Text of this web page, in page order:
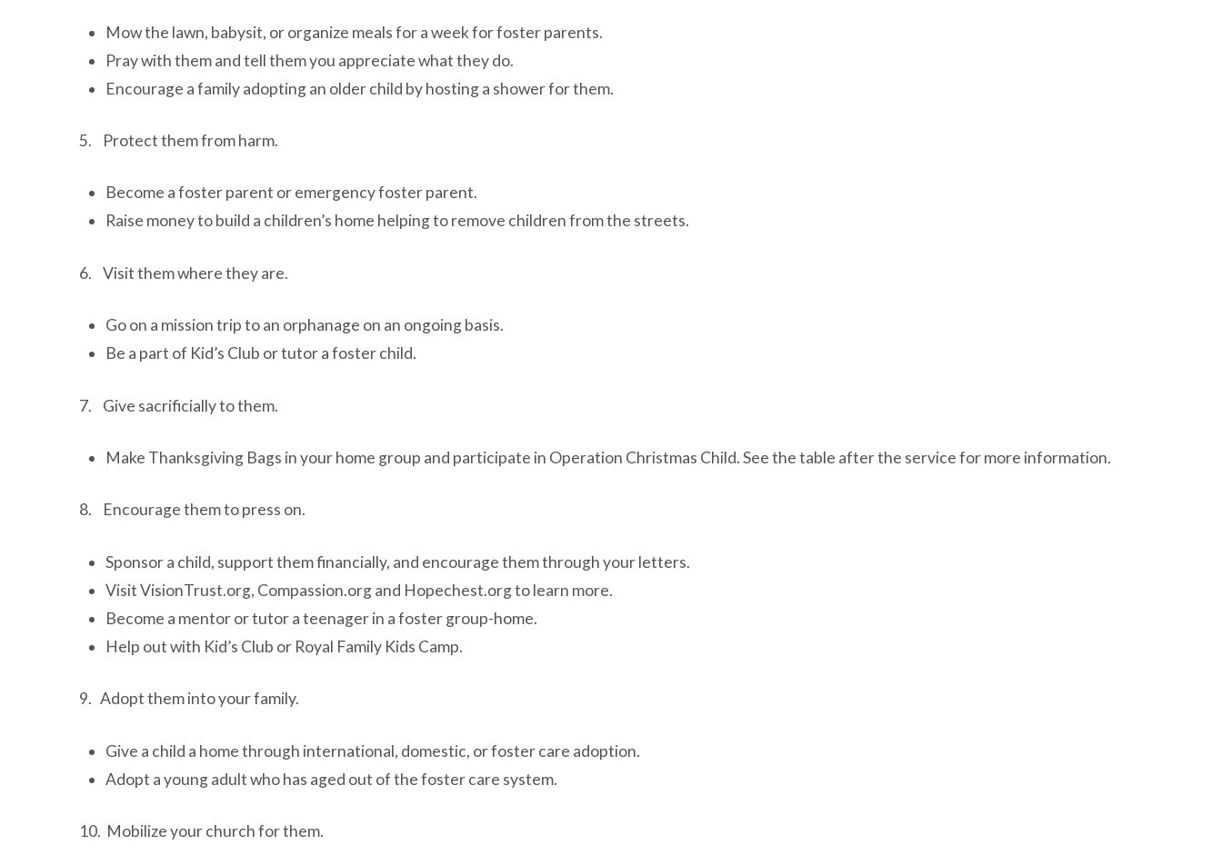
Mow the lawn, babysit, or organize meals for a week for foster parents.
Pray with them and tell them you appreciate what they do.
Encourage a family adopting an older child by hosting a shower for them.
5. Protect them from harm.
Become a foster parent or emergency foster parent.
Raise money to build a children’s home helping to remove children from the streets.
6. Visit them where they are.
Go on a mission trip to an orphanage on an ongoing basis.
Be a part of Kid’s Club or tutor a foster child.
7. Give sacrificially to them.
Make Thanksgiving Bags in your home group and participate in Operation Christmas Child. See the table after the service for more information.
8. Encourage them to press on.
Sponsor a child, support them financially, and encourage them through your letters.
Visit VisionTrust.org, Compassion.org and Hopechest.org to learn more.
Become a mentor or tutor a teenager in a foster group-home.
Help out with Kid’s Club or Royal Family Kids Camp.
9. Adopt them into your family.
Give a child a home through international, domestic, or foster care adoption.
Adopt a young adult who has aged out of the foster care system.
10. Mobilize your church for them.